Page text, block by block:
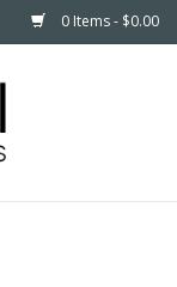
0 Items - $0.00